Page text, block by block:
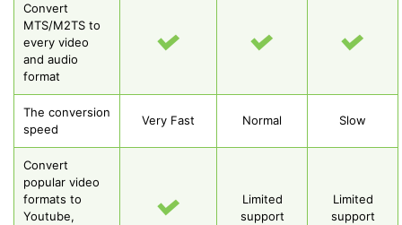
Convert
MTS/M2TS to
every video
and audio
format
The conversion
speed
Very Fast Normal Slow
Convert
popular video
formats to
Youtube,
Limited
support
Limited
support